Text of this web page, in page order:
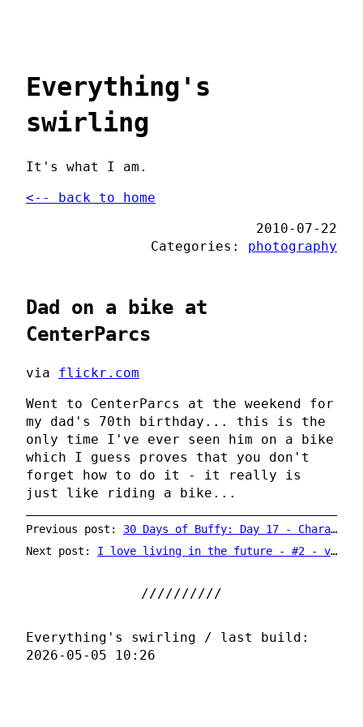
Everything's
swirling
It's what I am.
<-- back to home
2010-07-22
Categories: photography
Dad on a bike at
CenterParcs
via flickr.com
Went to CenterParcs at the weekend for
my dad's 70th birthday... this is the
only time I've ever seen him on a bike
which I guess proves that you don't
forget how to do it - it really is
just like riding a bike...
Previous post: 30 Days of Buffy: Day 17 - Character You Relate To The Most
Next post: I love living in the future - #2 - vinyl on YouTube
Everything's swirling / last build:
2026-05-05 10:26